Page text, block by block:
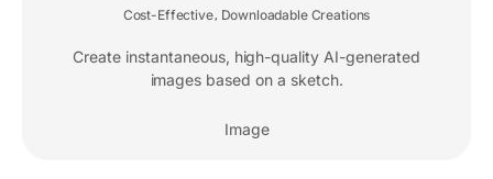
Cost-Effective, Downloadable Creations
Create instantaneous, high-quality AI-generated
images based on a sketch.
Image